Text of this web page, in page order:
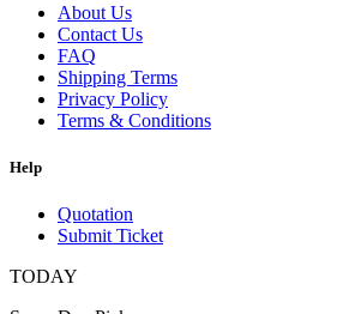
About Us
Contact Us
FAQ
Shipping Terms
Privacy Policy
Terms & Conditions
Help
Quotation
Submit Ticket
TODAY